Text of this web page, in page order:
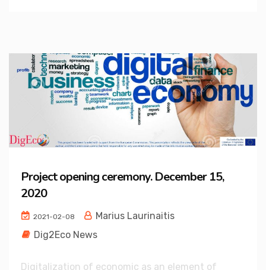
Project opening ceremony. December 15,
2020
2021-02-08
Marius Laurinaitis
Dig2Eco News
Digitalization of economic as an element of